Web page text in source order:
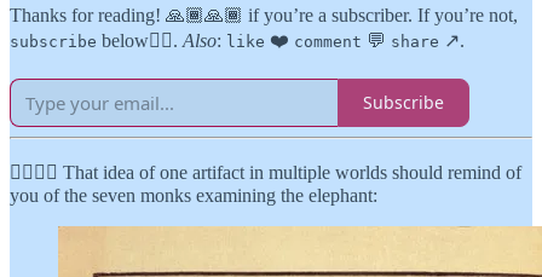
Thanks for reading! 🙏🏾🙏🏾 if you’re a subscriber. If you’re not,
subscribe below👇🏾. Also: like ❤️ comment 💬 share ↗️.
Subscribe
👉🏾👉🏾 That idea of one artifact in multiple worlds should remind of
you of the seven monks examining the elephant: